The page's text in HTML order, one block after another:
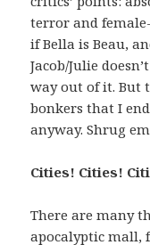
terror and
if Bella is Beau,
Jacob/Julie
way out of it. But
bonkers that I
anyway. Shrug
Cities! Cities!
There are many
apocalyptic mall,